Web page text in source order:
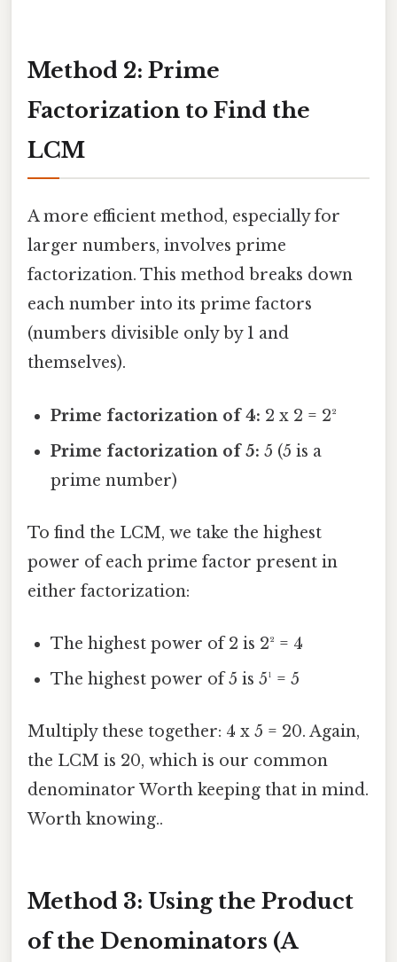
Method 2: Prime
Factorization to Find the
LCM
A more efficient method, especially for
larger numbers, involves prime
factorization. This method breaks down
each number into its prime factors
(numbers divisible only by 1 and
themselves).
Prime factorization of 4: 2 x 2 = 2²
Prime factorization of 5: 5 (5 is a
prime number)
To find the LCM, we take the highest
power of each prime factor present in
either factorization:
The highest power of 2 is 2² = 4
The highest power of 5 is 5¹ = 5
Multiply these together: 4 x 5 = 20. Again,
the LCM is 20, which is our common
denominator Worth keeping that in mind.
Worth knowing..
Method 3: Using the Product
of the Denominators (A